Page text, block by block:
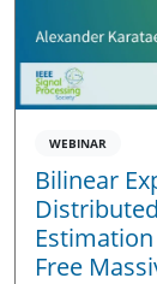
WEBINAR
Bilinear
Free